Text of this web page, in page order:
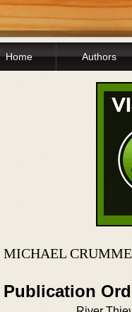
Home Authors
MICHAEL
Publication